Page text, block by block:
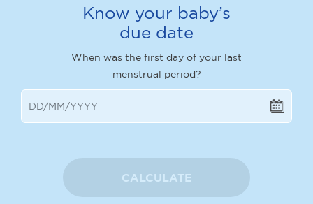
Know your baby’s
due date
When was the first day of your last
menstrual period?
CALCULATE